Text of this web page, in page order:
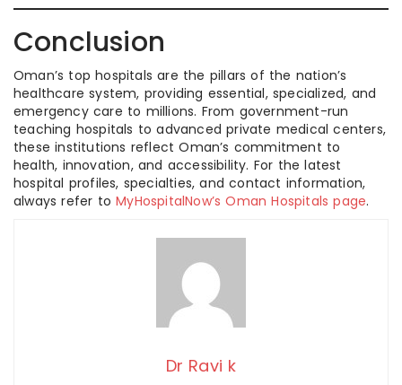
Conclusion
Oman’s top hospitals are the pillars of the nation’s
healthcare system, providing essential, specialized, and
emergency care to millions. From government-run
teaching hospitals to advanced private medical centers,
these institutions reflect Oman’s commitment to
health, innovation, and accessibility. For the latest
hospital profiles, specialties, and contact information,
always refer toMyHospitalNow’s Oman Hospitals page.
Dr Ravi k